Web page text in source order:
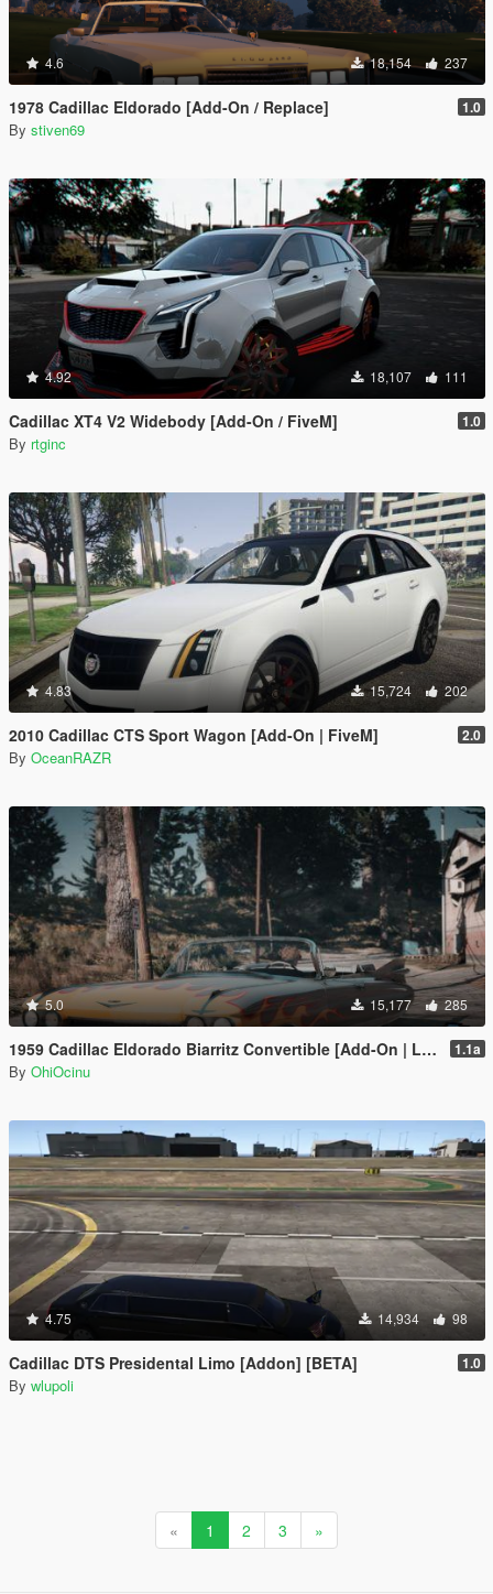
4.6 18,154 237
1978 Cadillac Eldorado [Add-On / Replace] 1.0
By stiven69
4.92 18,107 111
Cadillac XT4 V2 Widebody [Add-On / FiveM] 1.0
By rtginc
4.83 15,724 202
2010 Cadillac CTS Sport Wagon [Add-On | FiveM] 2.0
By OceanRAZR
5.0 15,177 285
1959 Cadillac Eldorado Biarritz Convertible [Add-On | LODs | Template] 1.1a
By OhiOcinu
4.75 14,934 98
Cadillac DTS Presidental Limo [Addon] [BETA] 1.0
By wlupoli
« 1 2 3 »